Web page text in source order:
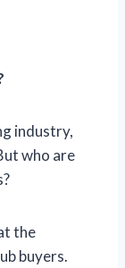
industry,
who are
the
buyers.